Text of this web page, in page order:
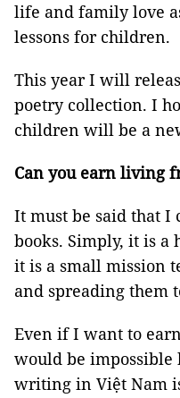
life and family love
lessons for children.
This year I will
poetry collection. I
children will be a
Can you earn living
It must be said that
books. Simply, it is a
it is a small mission
and spreading them
Even if I want to
would be impossible
writing in Việt Nam